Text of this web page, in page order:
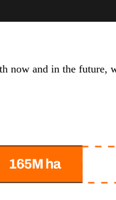
now and in the future,